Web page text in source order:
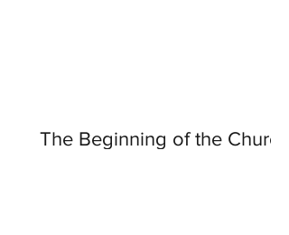
The Beginning of the Church